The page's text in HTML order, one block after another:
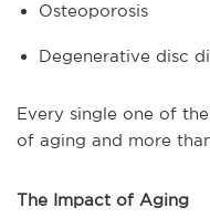
Osteoporosis
Degenerative disc
Every single one of
of aging and more
The Impact of Aging